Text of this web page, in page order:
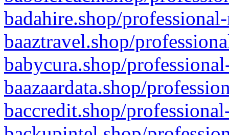
badahire.shop/
baaztravel.shop/
babycura.shop/
baazaardata.shop/
baccredit.shop/